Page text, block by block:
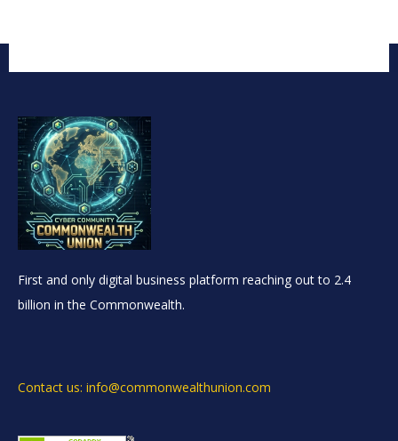
First and only digital business platform reaching out to 2.4
billion in the Commonwealth.
Contact us: info@commonwealthunion.com